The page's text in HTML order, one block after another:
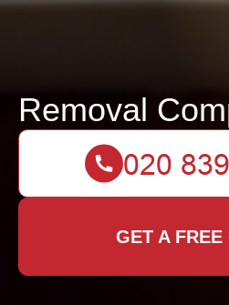
Removal
GET A FREE